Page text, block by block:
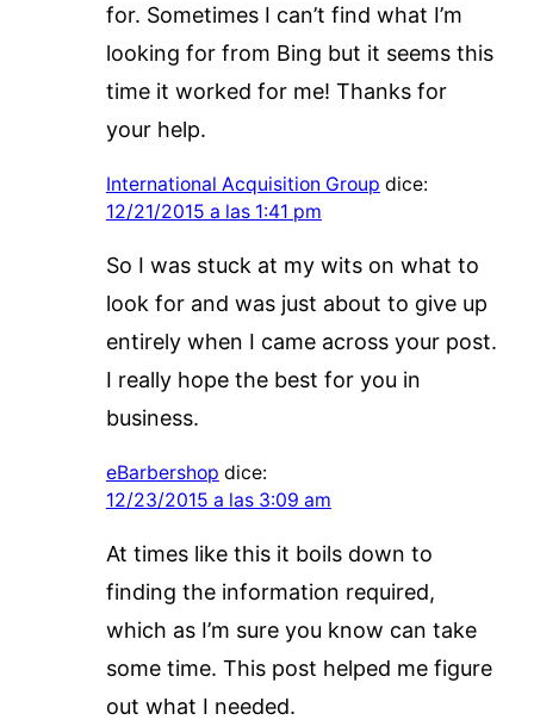
for. Sometimes I can’t find what I’m
looking for from Bing but it seems this
time it worked for me! Thanks for
your help.
International Acquisition Group dice:
12/21/2015 a las 1:41 pm
So I was stuck at my wits on what to
look for and was just about to give up
entirely when I came across your post.
I really hope the best for you in
business.
eBarbershop dice:
12/23/2015 a las 3:09 am
At times like this it boils down to
finding the information required,
which as I’m sure you know can take
some time. This post helped me figure
out what I needed.